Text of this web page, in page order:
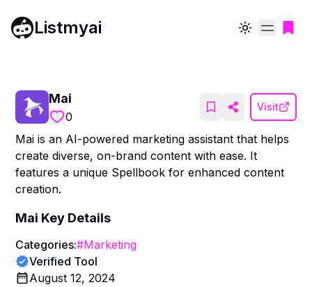
Listmyai Toggle theme
Mai
0
Visit
Mai is an AI-powered marketing assistant that helps
create diverse, on-brand content with ease. It
features a unique Spellbook for enhanced content
creation.
Mai Key Details
Categories:#Marketing
Verified Tool
August 12, 2024